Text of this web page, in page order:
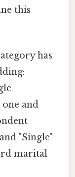
this
has
and
"Single"
marital